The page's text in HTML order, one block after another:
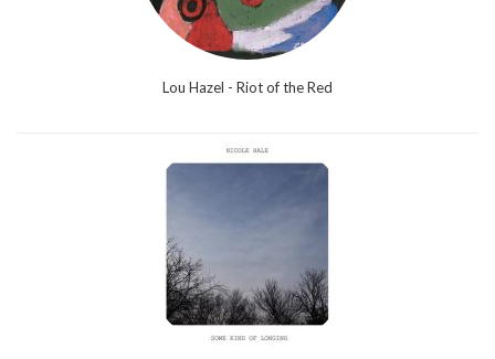
Lou Hazel - Riot of the Red